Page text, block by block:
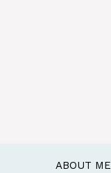
ABOUT ME